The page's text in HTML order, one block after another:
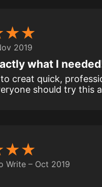
2019
what I
creat quick,
should try this
Write – Oct 2019